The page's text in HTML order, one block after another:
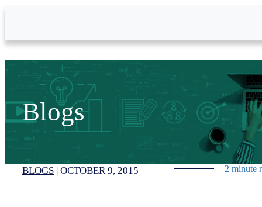
Blogs
BLOGS | OCTOBER 9, 2015 2 minute